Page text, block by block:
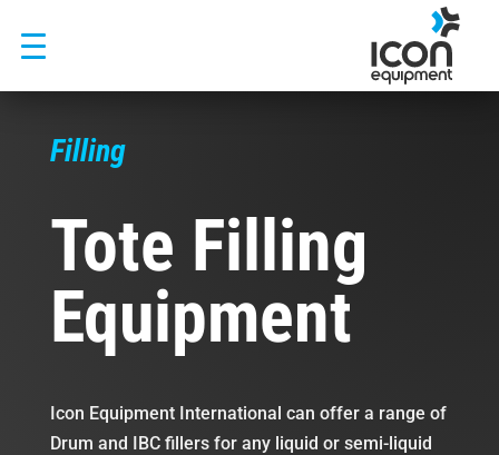
content
Filling
Tote Filling
Equipment
Icon Equipment International can offer a range of
Drum and IBC fillers for any liquid or semi-liquid